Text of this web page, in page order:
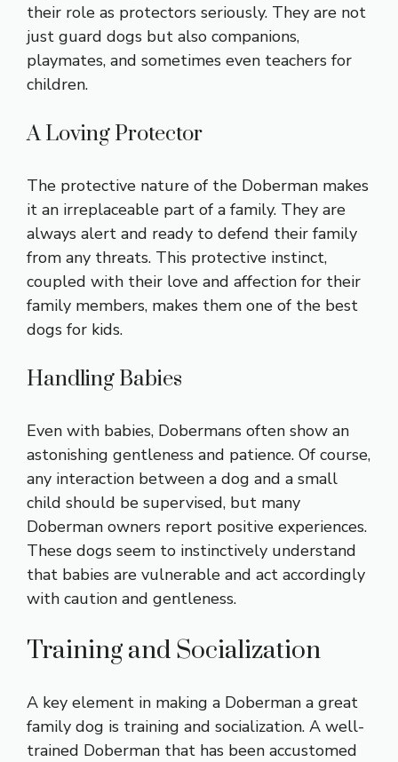
their role as protectors seriously. They are not
just guard dogs but also companions,
playmates, and sometimes even teachers for
children.
A Loving Protector
The protective nature of the Doberman makes
it an irreplaceable part of a family. They are
always alert and ready to defend their family
from any threats. This protective instinct,
coupled with their love and affection for their
family members, makes them one of the best
dogs for kids.
Handling Babies
Even with babies, Dobermans often show an
astonishing gentleness and patience. Of course,
any interaction between a dog and a small
child should be supervised, but many
Doberman owners report positive experiences.
These dogs seem to instinctively understand
that babies are vulnerable and act accordingly
with caution and gentleness.
Training and Socialization
A key element in making a Doberman a great
family dog is training and socialization. A well-
trained Doberman that has been accustomed